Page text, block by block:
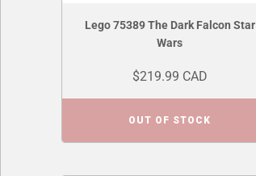
Lego 75389 The Dark Falcon Star
Wars
$219.99 CAD
OUT OF STOCK